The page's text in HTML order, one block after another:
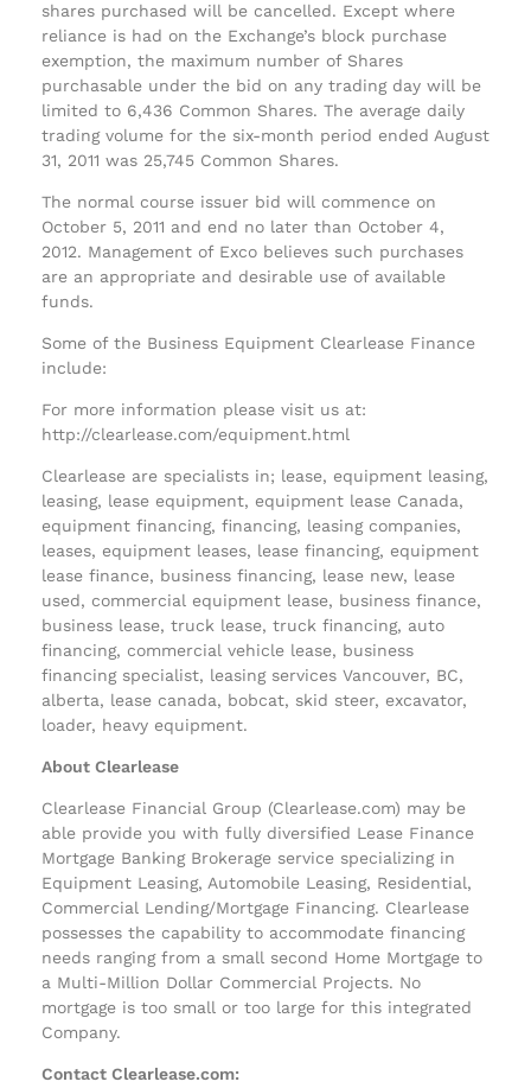
shares purchased will be cancelled. Except where
reliance is had on the Exchange’s block purchase
exemption, the maximum number of Shares
purchasable under the bid on any trading day will be
limited to 6,436 Common Shares. The average daily
trading volume for the six-month period ended August
31, 2011 was 25,745 Common Shares.
The normal course issuer bid will commence on
October 5, 2011 and end no later than October 4,
2012. Management of Exco believes such purchases
are an appropriate and desirable use of available
funds.
Some of the Business Equipment Clearlease Finance
include:
For more information please visit us at:
http://clearlease.com/equipment.html
Clearlease are specialists in; lease, equipment leasing,
leasing, lease equipment, equipment lease Canada,
equipment financing, financing, leasing companies,
leases, equipment leases, lease financing, equipment
lease finance, business financing, lease new, lease
used, commercial equipment lease, business finance,
business lease, truck lease, truck financing, auto
financing, commercial vehicle lease, business
financing specialist, leasing services Vancouver, BC,
alberta, lease canada, bobcat, skid steer, excavator,
loader, heavy equipment.
About Clearlease
Clearlease Financial Group (Clearlease.com) may be
able provide you with fully diversified Lease Finance
Mortgage Banking Brokerage service specializing in
Equipment Leasing, Automobile Leasing, Residential,
Commercial Lending/Mortgage Financing. Clearlease
possesses the capability to accommodate financing
needs ranging from a small second Home Mortgage to
a Multi-Million Dollar Commercial Projects. No
mortgage is too small or too large for this integrated
Company.
Contact Clearlease.com: